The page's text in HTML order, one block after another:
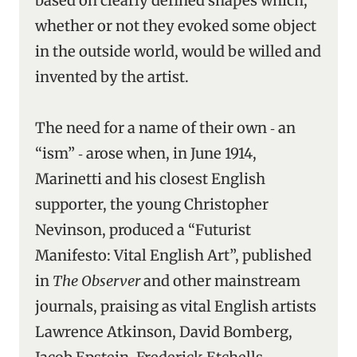
whether or not they evoked some object
in the outside world, would be willed and
invented by the artist.
The need for a name of their own ‑ an
“ism” ‑ arose when, in June 1914,
Marinetti and his closest English
supporter, the young Christopher
Nevinson, produced a “Futurist
Manifesto: Vital English Art”, published
in The Observerand other mainstream
journals, praising as vital English artists
Lawrence Atkinson, David Bomberg,